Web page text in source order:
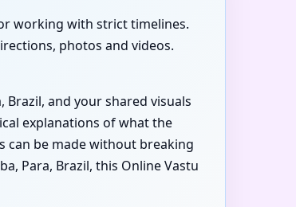
working with strict timelines.
photos and videos.
and your shared visuals
explanations of what the
can be made without breaking
Para, Brazil, this Online Vastu